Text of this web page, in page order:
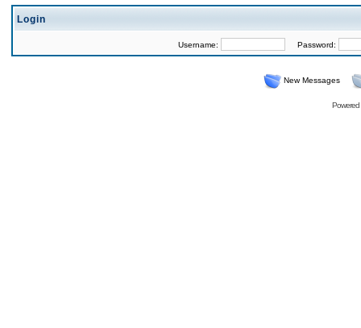
Login
Username: Password:
New Messages